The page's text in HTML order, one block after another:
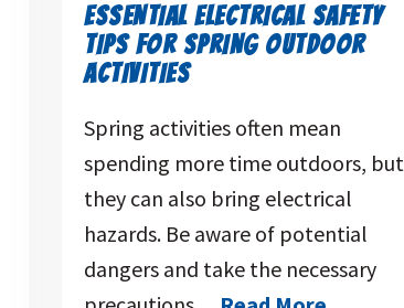
ESSENTIAL ELECTRICAL SAFETY
TIPS FOR SPRING OUTDOOR
ACTIVITIES
Spring activities often mean
spending more time outdoors, but
they can also bring electrical
hazards. Be aware of potential
dangers and take the necessary